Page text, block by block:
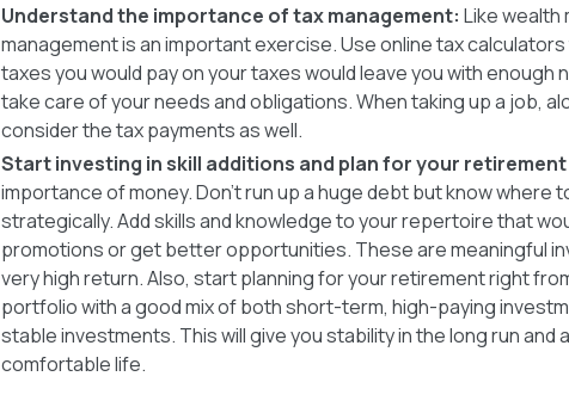
Understand the importance of tax management:Like wealth
management is an important exercise. Use online tax
taxes you would pay on your taxes would leave you with enough
take care of your needs and obligations. When taking up a job,
consider the tax payments as well.
Start investing in skill additions and plan for your
importance of money. Don’t run up a huge debt but know where
strategically. Add skills and knowledge to your repertoire that
promotions or get better opportunities. These are meaningful
very high return. Also, start planning for your retirement right
portfolio with a good mix of both short-term, high-paying
stable investments. This will give you stability in the long run and
comfortable life.